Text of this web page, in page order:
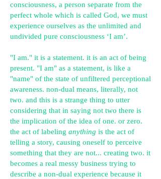
consciousness, a person separate from the
perfect whole which is called God, we must
experience ourselves as the unlimited and
undivided pure consciousness ‘I am’.
"I am." it is a statement. it is an act of being
present. "I am" as a statement, is like a
"name" of the state of unfiltered perceptional
awareness. non-dual means, literally, not
two. and this is a strange thing to utter
considering that in saying not two there is
the implication of the idea of one. or zero.
the act of labeling anything is the act of
telling a story, causing oneself to perceive
something that they are not... creating two. it
becomes a real messy business trying to
describe a non-dual experience because it